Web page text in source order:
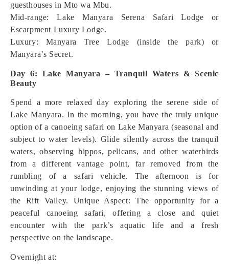
guesthouses in Mto wa Mbu.
Mid-range: Lake Manyara Serena Safari Lodge or
Escarpment Luxury Lodge.
Luxury: Manyara Tree Lodge (inside the park) or
Manyara’s Secret.
Day 6: Lake Manyara – Tranquil Waters & Scenic
Beauty
Spend a more relaxed day exploring the serene side of
Lake Manyara. In the morning, you have the truly unique
option of a canoeing safari on Lake Manyara (seasonal and
subject to water levels). Glide silently across the tranquil
waters, observing hippos, pelicans, and other waterbirds
from a different vantage point, far removed from the
rumbling of a safari vehicle. The afternoon is for
unwinding at your lodge, enjoying the stunning views of
the Rift Valley. Unique Aspect: The opportunity for a
peaceful canoeing safari, offering a close and quiet
encounter with the park’s aquatic life and a fresh
perspective on the landscape.
Overnight at: